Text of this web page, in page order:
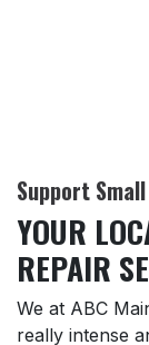
Support
YOUR
REPAIR
We at ABC
really intense